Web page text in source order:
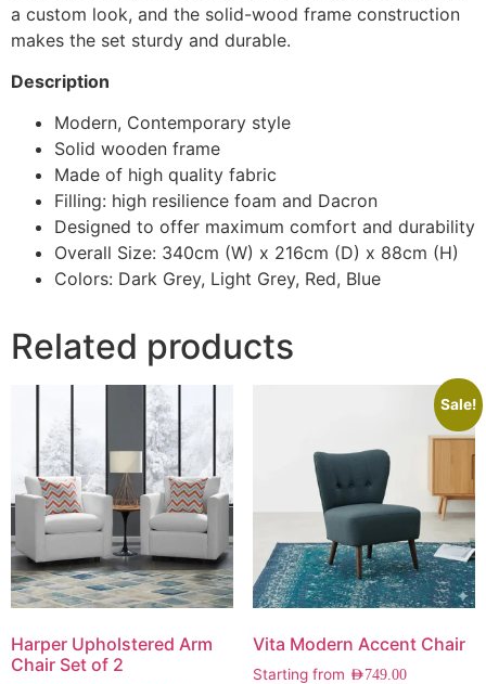
a custom look, and the solid-wood frame construction
makes the set sturdy and durable.
Description
Modern, Contemporary style
Solid wooden frame
Made of high quality fabric
Filling: high resilience foam and Dacron
Designed to offer maximum comfort and durability
Overall Size: 340cm (W) x 216cm (D) x 88cm (H)
Colors: Dark Grey, Light Grey, Red, Blue
Related products
Harper Upholstered Arm
Chair Set of 2
Sale!
Vita Modern Accent Chair
Starting from AED749.00